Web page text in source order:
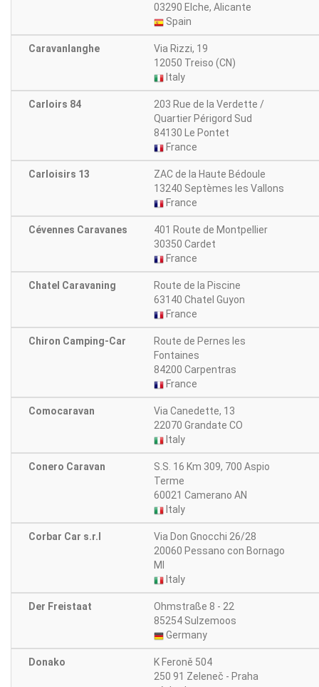
03290 Elche, Alicante
Spain
Caravanlanghe
Via Rizzi, 19
12050 Treiso (CN)
Italy
Carloirs 84
203 Rue de la Verdette /
Quartier Périgord Sud
84130 Le Pontet
France
Carloisirs 13
ZAC de la Haute Bédoule
13240 Septèmes les Vallons
France
Cévennes Caravanes
401 Route de Montpellier
30350 Cardet
France
Chatel Caravaning
Route de la Piscine
63140 Chatel Guyon
France
Chiron Camping-Car
Route de Pernes les
Fontaines
84200 Carpentras
France
Comocaravan
Via Canedette, 13
22070 Grandate CO
Italy
Conero Caravan
S.S. 16 Km 309, 700 Aspio
Terme
60021 Camerano AN
Italy
Corbar Car s.r.l
Via Don Gnocchi 26/28
20060 Pessano con Bornago
MI
Italy
Der Freistaat
Ohmstraße 8 - 22
85254 Sulzemoos
Germany
Donako
K Feroně 504
250 91 Zeleneč - Praha